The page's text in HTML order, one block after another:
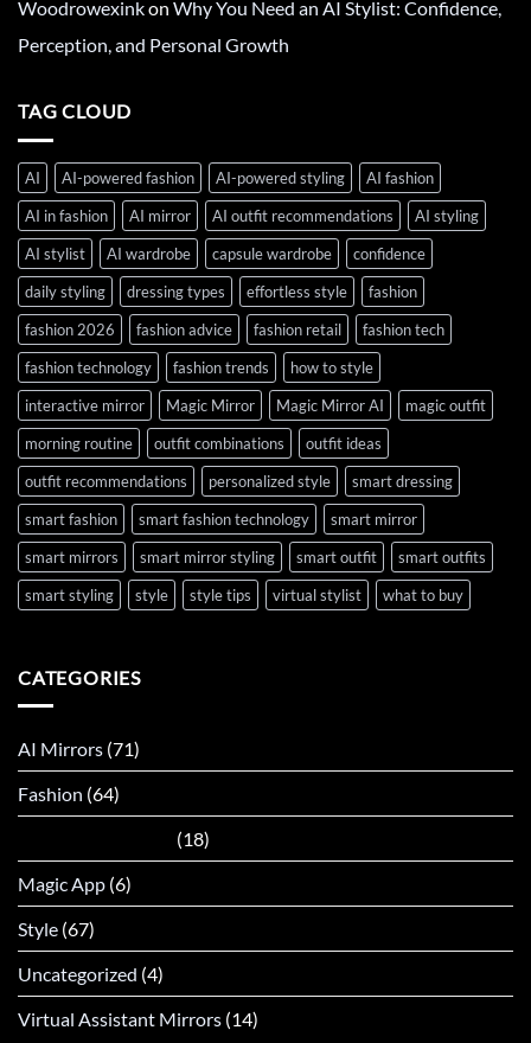
Woodrowexinkon Why You Need an AI Stylist: Confidence,
Perception, and Personal Growth
TAG CLOUD
AI AI-powered fashion AI-powered styling
AI fashion
AI in fashion
AI mirror AI outfit recommendations
AI styling
AI stylist
AI wardrobe capsule wardrobe
confidence
daily styling
dressing types effortless style
fashion
fashion 2026
fashion advice fashion retail
fashion tech
fashion technology
fashion trends
how to style
interactive mirror
Magic Mirror Magic Mirror AI
magic outfit
morning routine
outfit combinations
outfit ideas
outfit recommendations
personalized style
smart dressing
smart fashion
smart fashion technology
smart mirror
smart mirrors
smart mirror styling smart outfit
smart outfits
smart styling
style style tips virtual stylist what to buy
CATEGORIES
AI Mirrors (71)
Fashion (64)
(18)
Magic App (6)
Style (67)
Uncategorized (4)
Virtual Assistant Mirrors (14)